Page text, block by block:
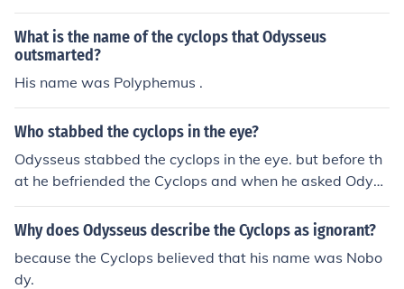
What is the name of the cyclops that Odysseus
outsmarted?
His name was Polyphemus .
Who stabbed the cyclops in the eye?
Odysseus stabbed the cyclops in the eye. but before th
at he befriended the Cyclops and when he asked Odyss
eus his name ha said "NOBDY". When Odysseus stabb
ed the cyclops in the eye the cyclops move the boulder
bed me in the eye."
Why does Odysseus describe the Cyclops as ignorant?
because the Cyclops believed that his name was Nobo
dy.